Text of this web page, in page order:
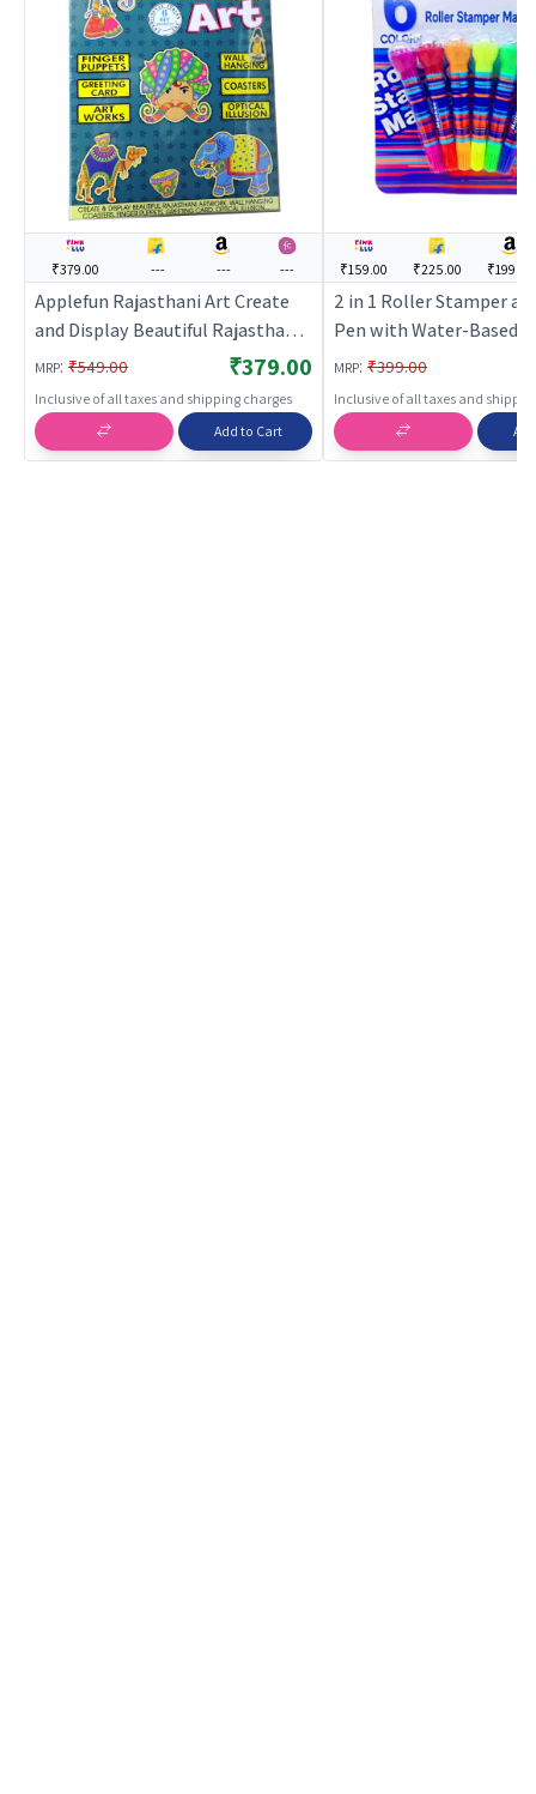
₹379.00 --- --- ---
Applefun Rajasthani Art Create
and Display Beautiful Rajasthani
Artwork | Art & Craft Kit for Kids |
DIY Creative Activity Set | Art &
Craft
MRP: ₹549.00 ₹379.00
Inclusive of all taxes and shipping charges
Add to Cart
₹159.00 ₹225.00 ₹199.00
2 in 1 Roller Stamper
Pen with Water-Based |
Craft Kit for Kids | DIY
Activity Set | Art & Craft
MRP: ₹399.00
Inclusive of all taxes and